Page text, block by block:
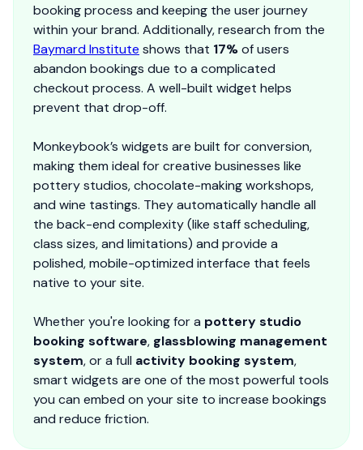
booking process and keeping the user journey
within your brand. Additionally, research from the
Baymard Institute shows that 17%of users
abandon bookings due to a complicated
checkout process. A well-built widget helps
prevent that drop-off.
Monkeybook’s widgets are built for conversion,
making them ideal for creative businesses like
pottery studios, chocolate-making workshops,
and wine tastings. They automatically handle all
the back-end complexity (like staff scheduling,
class sizes, and limitations) and provide a
polished, mobile-optimized interface that feels
native to your site.
Whether you're looking for a pottery studio
booking software, glassblowing management
system, or a full activity booking system,
smart widgets are one of the most powerful tools
you can embed on your site to increase bookings
and reduce friction.